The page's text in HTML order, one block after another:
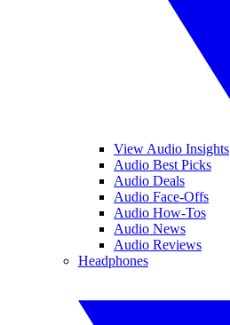
View Audio Insights
Audio Best Picks
Audio Deals
Audio Face-Offs
Audio How-Tos
Audio News
Audio Reviews
Headphones